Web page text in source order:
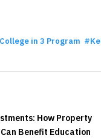
College in 3 Program
How Property
Benefit Education